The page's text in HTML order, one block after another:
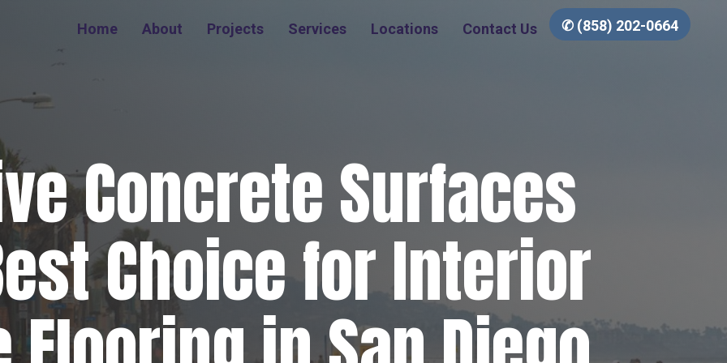
Home About Projects Services Locations Contact Us ✆ (858) 202-0664
Concrete Surfaces
Choice for Interior